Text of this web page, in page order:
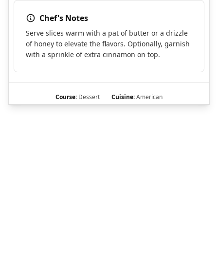
Chef's Notes
Serve slices warm with a pat of butter or a drizzle
of honey to elevate the flavors. Optionally, garnish
with a sprinkle of extra cinnamon on top.
Course: Dessert Cuisine:American